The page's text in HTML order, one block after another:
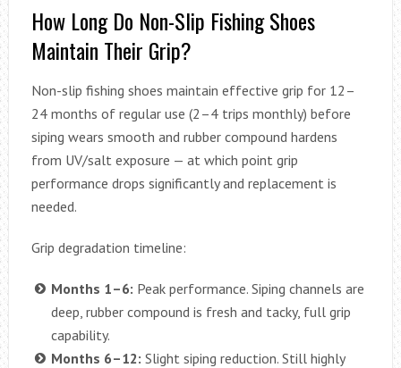
How Long Do Non-Slip Fishing Shoes
Maintain Their Grip?
Non-slip fishing shoes maintain effective grip for 12–
24 months of regular use (2–4 trips monthly) before
siping wears smooth and rubber compound hardens
from UV/salt exposure — at which point grip
performance drops significantly and replacement is
needed.
Grip degradation timeline:
Months 1–6: Peak performance. Siping channels are
deep, rubber compound is fresh and tacky, full grip
capability.
Months 6–12: Slight siping reduction. Still highly